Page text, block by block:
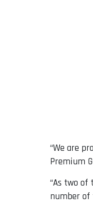
“We are
Premium
“As two of
number of